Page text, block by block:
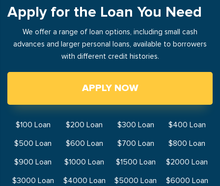
Apply for the Loan You Need
We offer a range of loan options, including small cash
advances and larger personal loans, available to borrowers
with different credit histories.
APPLY NOW
$100 Loan $200 Loan $300 Loan
$400 Loan
$500 Loan
$600 Loan $700 Loan
$800 Loan
$900 Loan
$1000 Loan $1500 Loan
$2000 Loan
$3000 Loan
$4000 Loan $5000 Loan
$6000 Loan